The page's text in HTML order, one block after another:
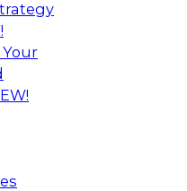
Data Platform
Fern Halper,
from Redis and
use case
identity